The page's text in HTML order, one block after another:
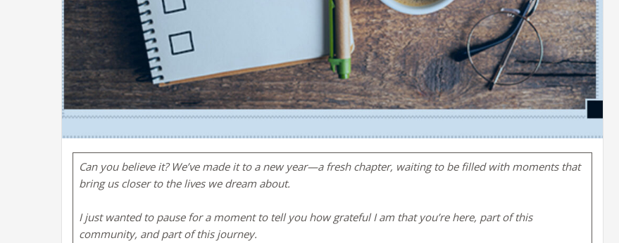
Can you believe it? We’ve made it to a new year—a fresh chapter, waiting to be filled with moments that
bring us closer to the lives we dream about.
I just wanted to pause for a moment to tell you how grateful I am that you’re here, part of this
community, and part of this journey.